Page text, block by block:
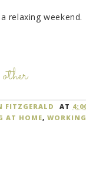
relaxing weekend.
other
FITZGERALD AT
AT HOME, WORKING